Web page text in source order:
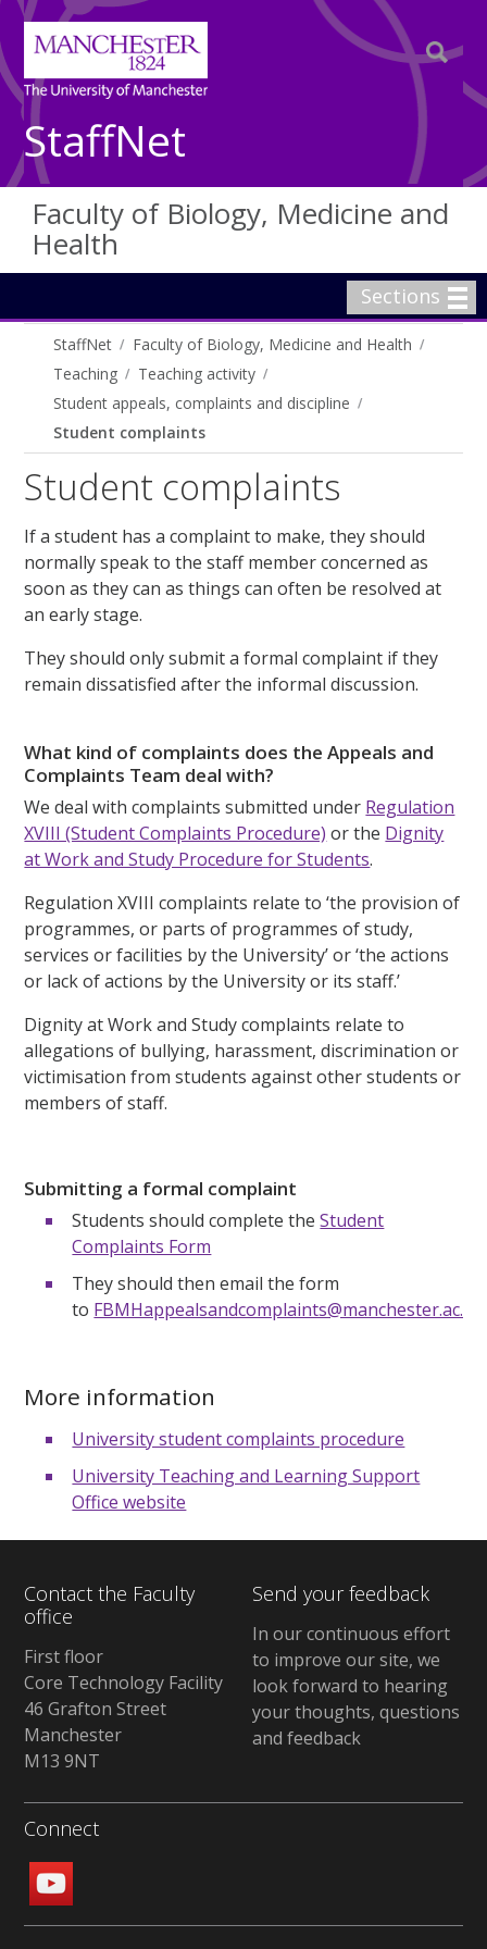
StaffNet
Faculty of Biology, Medicine and
Health
Sections
StaffNet
Faculty of Biology, Medicine and Health
Teaching
Teaching activity
Student appeals, complaints and discipline
Student complaints
Student complaints
If a student has a complaint to make, they should
normally speak to the staff member concerned as
soon as they can as things can often be resolved at
an early stage.
They should only submit a formal complaint if they
remain dissatisfied after the informal discussion.
What kind of complaints does the Appeals and
Complaints Team deal with?
We deal with complaints submitted under Regulation
XVIII (Student Complaints Procedure) or the Dignity
at Work and Study Procedure for Students.
Regulation XVIII complaints relate to ‘the provision of
programmes, or parts of programmes of study,
services or facilities by the University’ or ‘the actions
or lack of actions by the University or its staff.’
Dignity at Work and Study complaints relate to
allegations of bullying, harassment, discrimination or
victimisation from students against other students or
members of staff.
Submitting a formal complaint
Students should complete theStudent
Complaints Form
They should then email the form
to FBMHappealsandcomplaints@manchester.ac.uk
More information
University student complaints procedure
University Teaching and Learning Support
Office website
Contact the Faculty
office
First floor
Core Technology Facility
46 Grafton Street
Manchester
M13 9NT
Send your feedback
In our continuous effort
to improve our site, we
look forward to hearing
your thoughts, questions
and feedback
Connect